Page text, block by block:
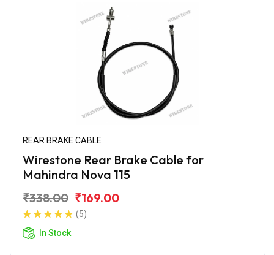
REAR BRAKE CABLE
Wirestone Rear Brake Cable for
Mahindra Nova 115
₹338.00 ₹169.00
(5)
In Stock